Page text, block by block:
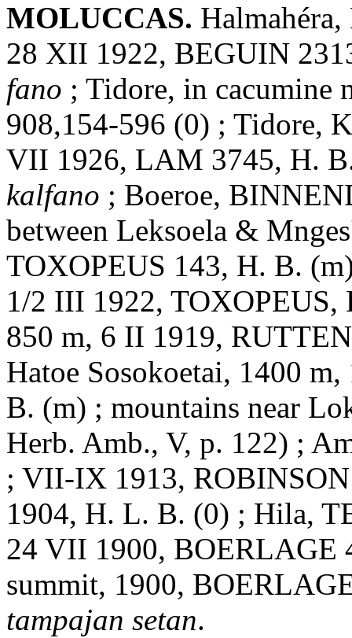
MOLUCCAS.
28 XII 1922, BEGUIN
fano ; Tidore, in cacumine
908,154-596 (0) ; Tidore,
VII 1926, LAM 3745, H.
kalfano ; Boeroe,
between Leksoela &
TOXOPEUS 143, H. B.
1/2 III 1922, TOXOPEUS,
850 m, 6 II 1919,
Hatoe Sosokoetai, 1400
B. (m) ; mountains near
Herb. Amb., V, p. 122) ;
; VII-IX 1913,
1904, H. L. B. (0) ; Hila,
24 VII 1900, BOERLAGE
summit, 1900,
tampajan setan.